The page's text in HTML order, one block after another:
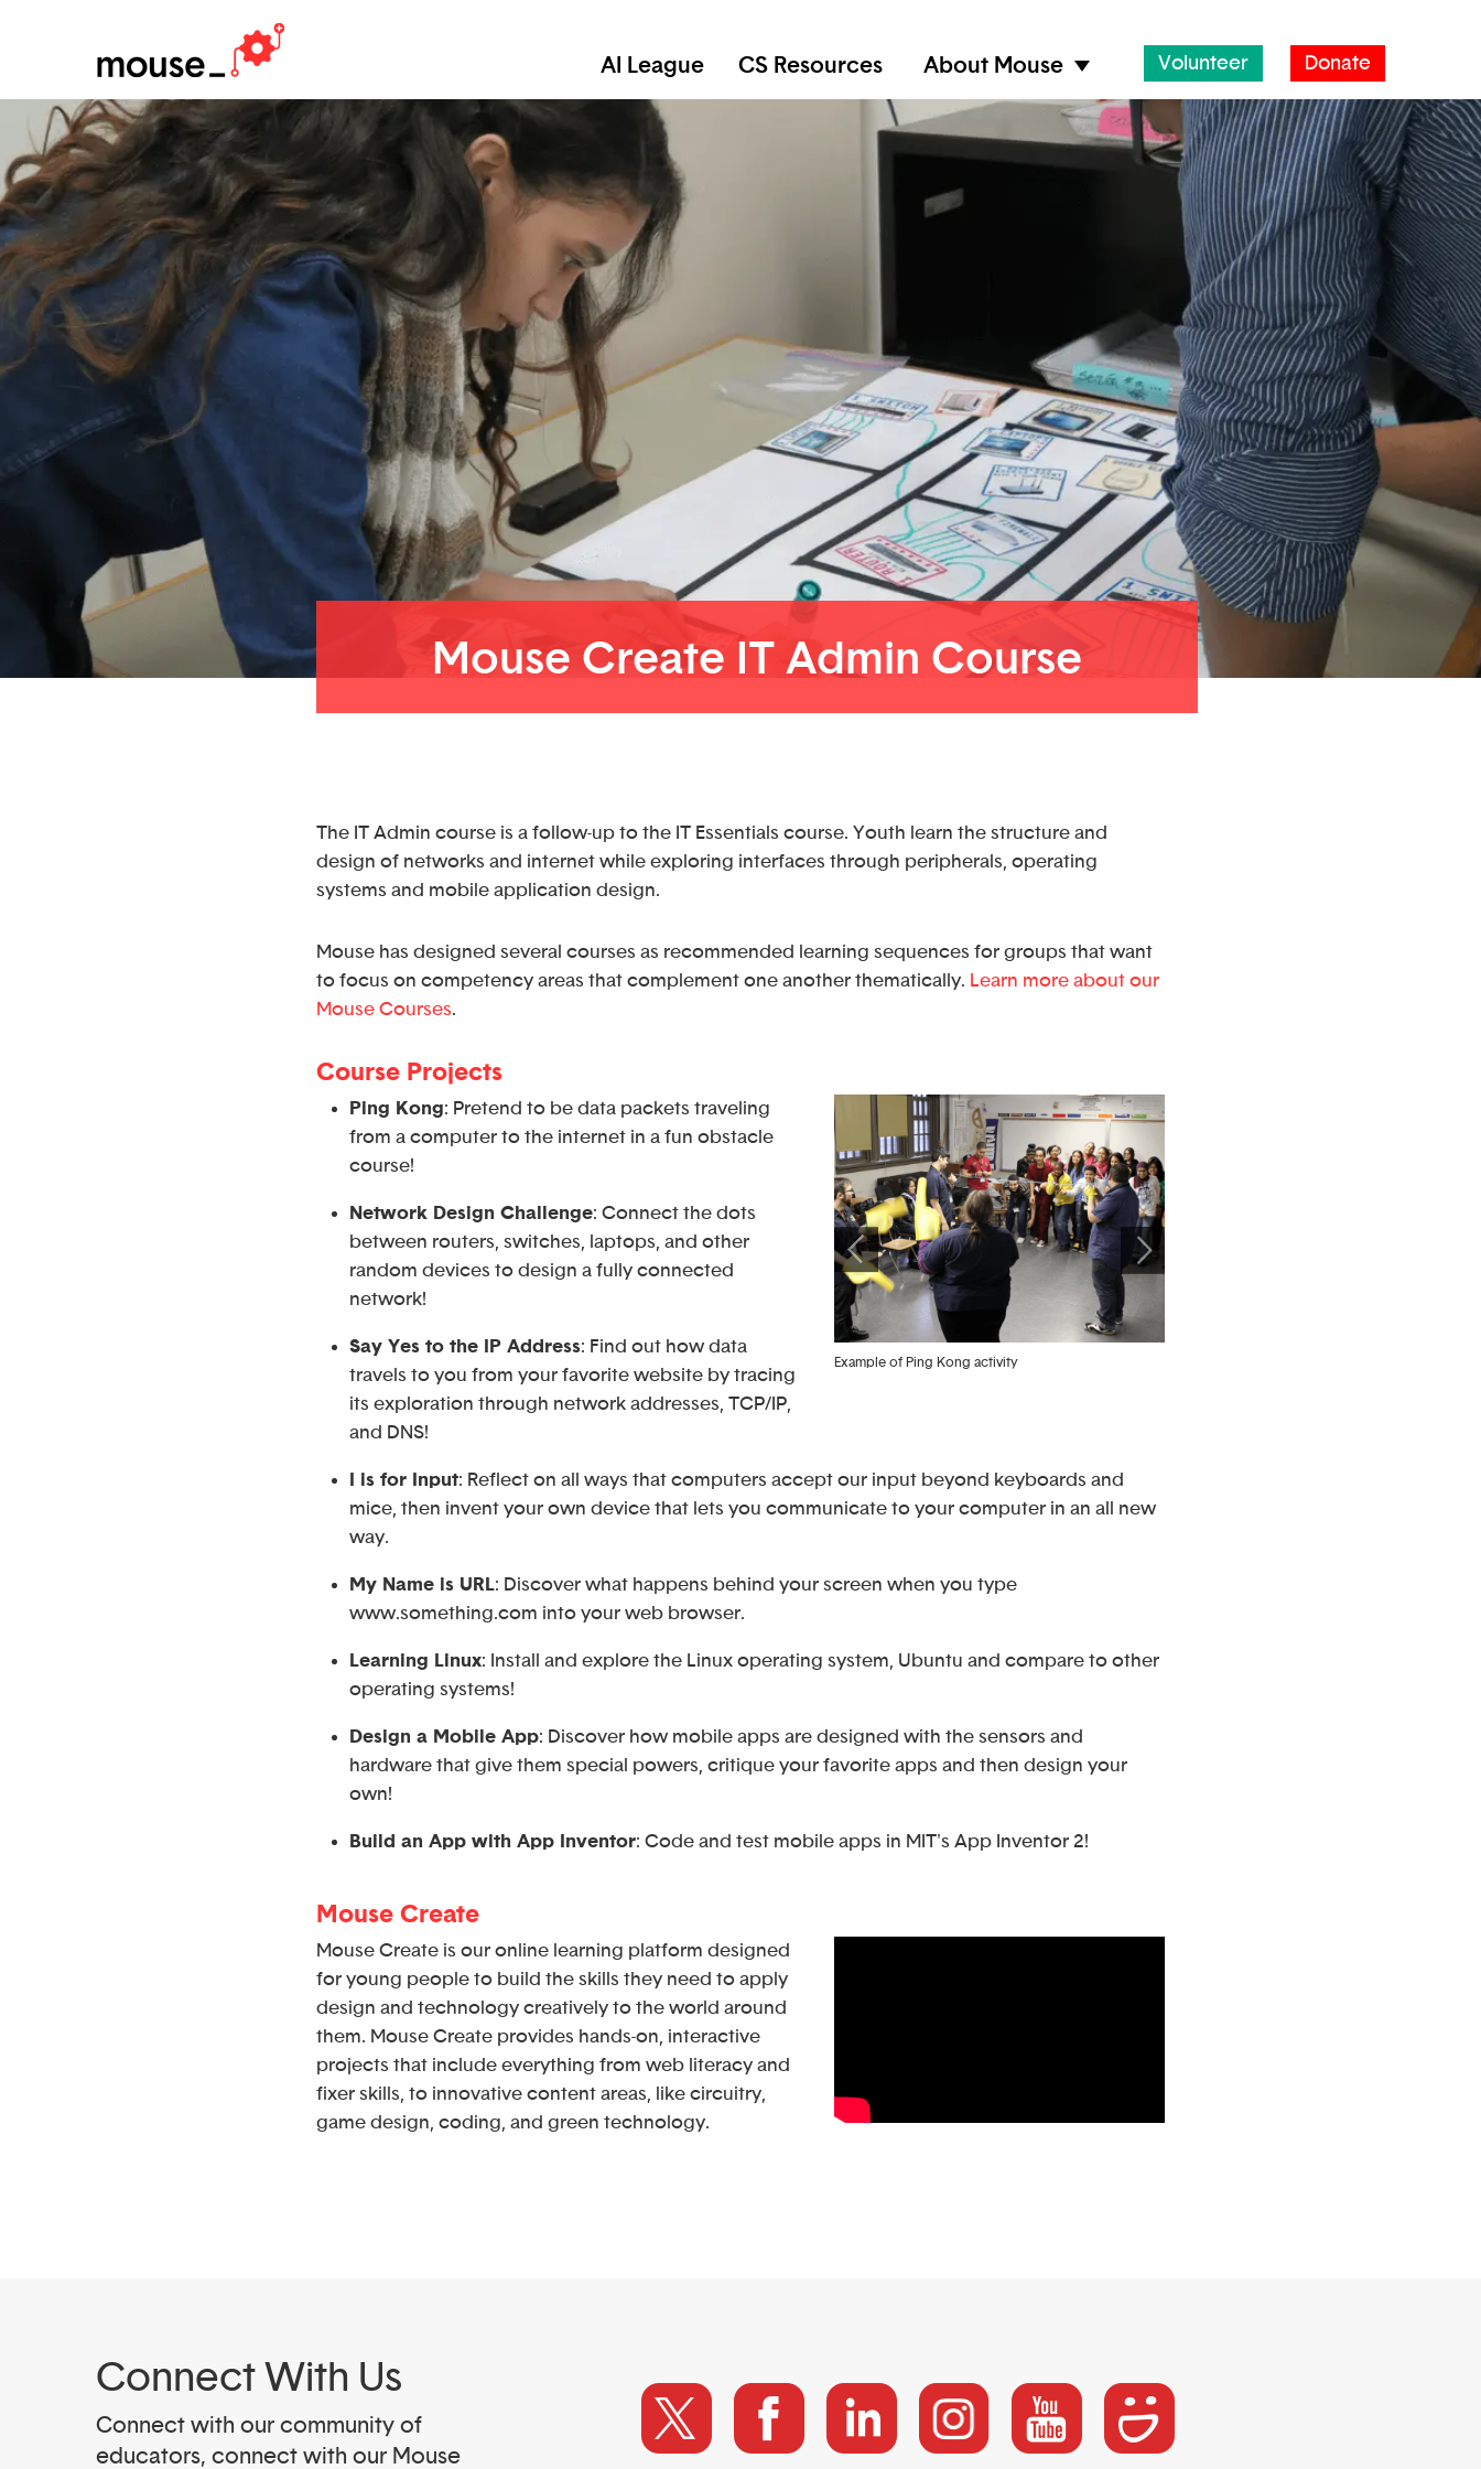
AI League CS Resources Volunteer Donate
Mouse Create IT Admin Course
The IT Admin course is a follow-up to the IT Essentials course. Youth learn the structure and
design of networks and internet while exploring interfaces through peripherals, operating
systems and mobile application design.
Mouse has designed several courses as recommended learning sequences for groups that want
to focus on competency areas that complement one another thematically. Learn more about our
Mouse Courses.
Course Projects
Example of Ping Kong activity
Ping Kong: Pretend to be data packets traveling
from a computer to the internet in a fun obstacle
course!
Network Design Challenge: Connect the dots
between routers, switches, laptops, and other
random devices to design a fully connected
network!
Say Yes to the IP Address: Find out how data
travels to you from your favorite website by tracing
its exploration through network addresses, TCP/IP,
and DNS!
I is for Input: Reflect on all ways that computers accept our input beyond keyboards and
mice, then invent your own device that lets you communicate to your computer in an all new
way.
My Name is URL: Discover what happens behind your screen when you type
www.something.com into your web browser.
Learning Linux: Install and explore the Linux operating system, Ubuntu and compare to other
operating systems!
Design a Mobile App: Discover how mobile apps are designed with the sensors and
hardware that give them special powers, critique your favorite apps and then design your
own!
Build an App with App Inventor: Code and test mobile apps in MIT's App Inventor 2!
Mouse Create
Mouse Create is our online learning platform designed
for young people to build the skills they need to apply
design and technology creatively to the world around
them. Mouse Create provides hands-on, interactive
projects that include everything from web literacy and
fixer skills, to innovative content areas, like circuitry,
game design, coding, and green technology.
Connect With Us
Connect with our community of
educators, connect with our Mouse